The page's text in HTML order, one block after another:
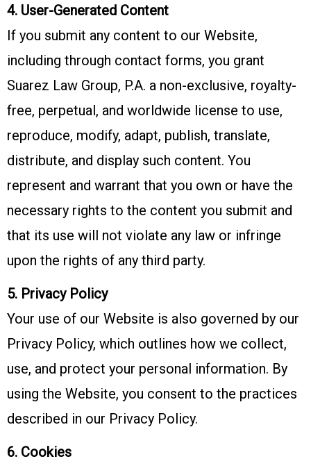
4. User-Generated Content
If you submit any content to our Website,
including through contact forms, you grant
Suarez Law Group, P.A. a non-exclusive, royalty-
free, perpetual, and worldwide license to use,
reproduce, modify, adapt, publish, translate,
distribute, and display such content. You
represent and warrant that you own or have the
necessary rights to the content you submit and
that its use will not violate any law or infringe
upon the rights of any third party.
5. Privacy Policy
Your use of our Website is also governed by our
Privacy Policy, which outlines how we collect,
use, and protect your personal information. By
using the Website, you consent to the practices
described in our Privacy Policy.
6. Cookies